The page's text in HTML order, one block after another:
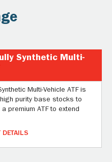
Synthetic Multi-
Multi-Vehicle ATF is
purity base stocks to
premium ATF to extend
DETAILS